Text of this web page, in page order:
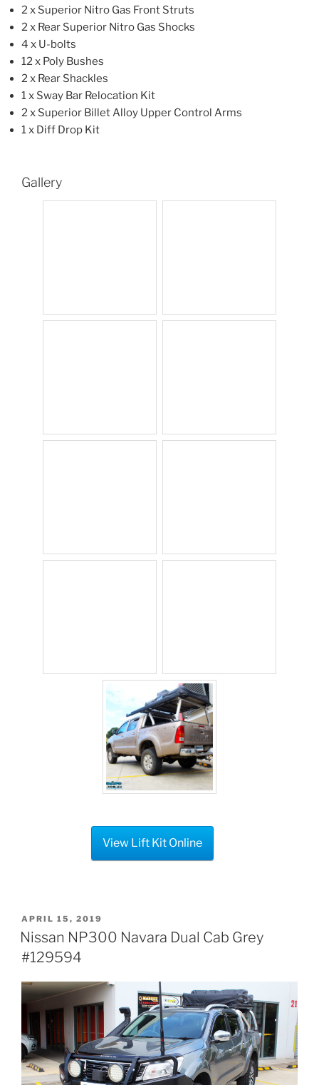
2 x Superior Nitro Gas Front Struts
2 x Rear Superior Nitro Gas Shocks
4 x U-bolts
12 x Poly Bushes
2 x Rear Shackles
1 x Sway Bar Relocation Kit
2 x Superior Billet Alloy Upper Control Arms
1 x Diff Drop Kit
Gallery
View Lift Kit Online
POSTED
ON
APRIL 15, 2019
Nissan NP300 Navara Dual Cab Grey
#129594